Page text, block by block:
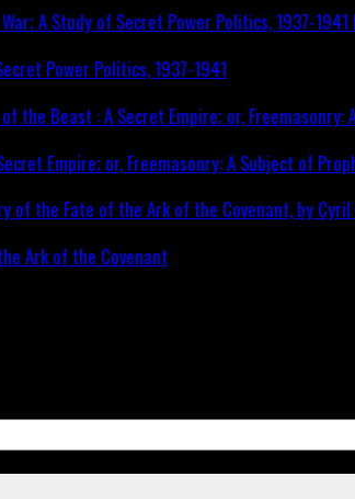
Power Politics, 1937-1941
Empire; or, Freemasonry: A Subject of
Ark of the Covenant